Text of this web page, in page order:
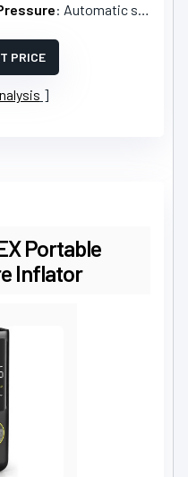
: Automatic shut-off at preset pressure
PRICE
Portable
Inflator